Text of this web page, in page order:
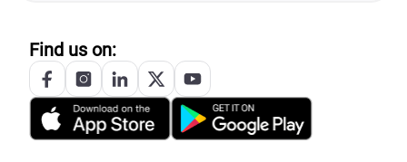
Find us on: